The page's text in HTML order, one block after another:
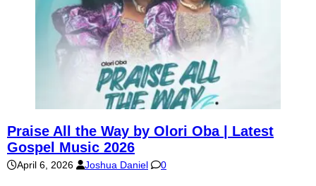
Praise All the Way by Olori Oba | Latest
Gospel Music 2026
April 6, 2026 Joshua Daniel 0